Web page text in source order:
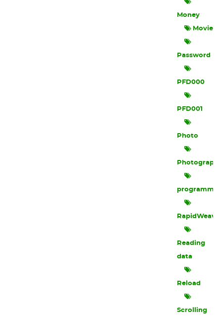
Money
Movie
Password
PFD000
PFD001
Photo
Reading
data
Reload
Scrolling